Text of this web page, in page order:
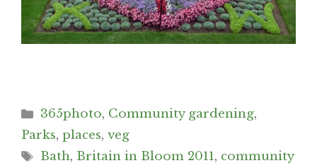
Categories
365photo, Community gardening,
Parks, places, veg
Tags
Bath, Britain in Bloom 2011, community